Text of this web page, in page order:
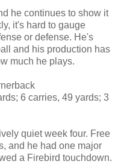
he continues to show it
it's hard to gauge
or defense. He's
and his production has
much he plays.
6 carries, 49 yards; 3
quiet week four. Free
and he had one major
a Firebird touchdown.